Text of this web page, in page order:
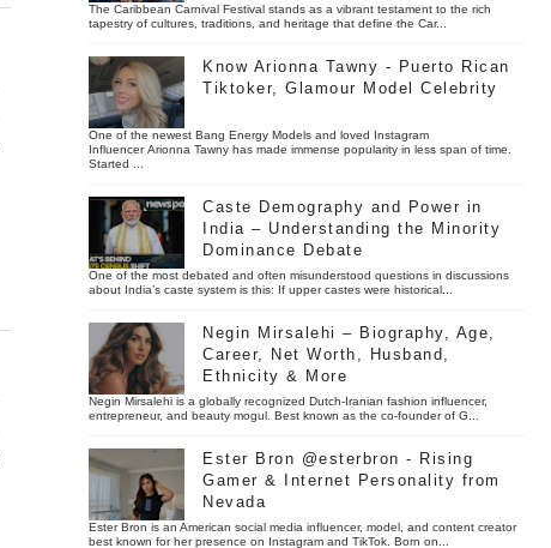
The Caribbean Carnival Festival stands as a vibrant testament to the rich
tapestry of cultures, traditions, and heritage that define the Car...
Know Arionna Tawny - Puerto Rican
Tiktoker, Glamour Model Celebrity
One of the newest Bang Energy Models and loved Instagram
Influencer Arionna Tawny has made immense popularity in less span of time.
Started ...
Caste Demography and Power in
India – Understanding the Minority
Dominance Debate
One of the most debated and often misunderstood questions in discussions
about India’s caste system is this: If upper castes were historical...
Negin Mirsalehi – Biography, Age,
Career, Net Worth, Husband,
Ethnicity & More
Negin Mirsalehi is a globally recognized Dutch-Iranian fashion influencer,
entrepreneur, and beauty mogul. Best known as the co-founder of G...
Ester Bron @esterbron - Rising
Gamer & Internet Personality from
Nevada
Ester Bron is an American social media influencer, model, and content creator
best known for her presence on Instagram and TikTok. Born on...